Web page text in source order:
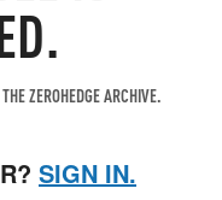
ZEROHEDGE ARCHIVE.
SIGN IN.